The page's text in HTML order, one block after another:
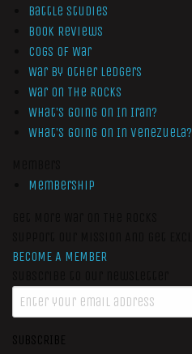
Battle Studies
Book Reviews
Cogs of War
War by Other Ledgers
War On The Rocks
What’s Going On In Iran?
What’s Going On In Venezuela?
Membership
BECOME A MEMBER
SUBSCRIBE